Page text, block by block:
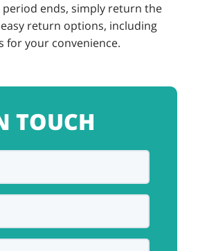
ends, simply return the
return options, including
for your convenience.
TOUCH